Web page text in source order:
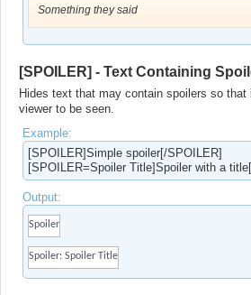
Something they said
[SPOILER] - Text Containing
Hides text that may contain spoilers so
viewer to be seen.
Example:
[SPOILER]Simple spoiler[/SPOILER]
[SPOILER=Spoiler Title]Spoiler with a
Output:
Spoiler
Spoiler:Spoiler Title